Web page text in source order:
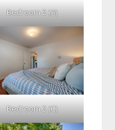
Bedroom 2 (A)
Bedroom 2 (C)